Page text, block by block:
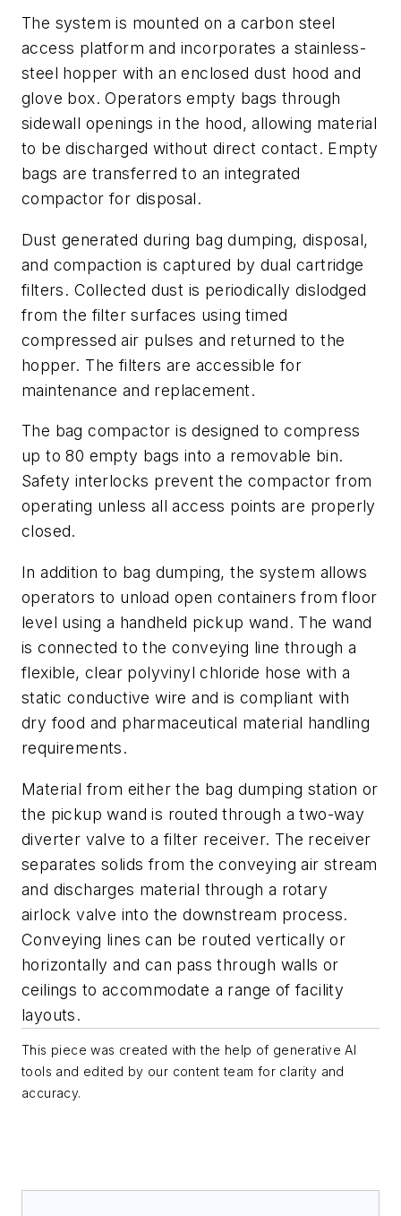
The system is mounted on a carbon steel
access platform and incorporates a stainless-
steel hopper with an enclosed dust hood and
glove box. Operators empty bags through
sidewall openings in the hood, allowing material
to be discharged without direct contact. Empty
bags are transferred to an integrated
compactor for disposal.
Dust generated during bag dumping, disposal,
and compaction is captured by dual cartridge
filters. Collected dust is periodically dislodged
from the filter surfaces using timed
compressed air pulses and returned to the
hopper. The filters are accessible for
maintenance and replacement.
The bag compactor is designed to compress
up to 80 empty bags into a removable bin.
Safety interlocks prevent the compactor from
operating unless all access points are properly
closed.
In addition to bag dumping, the system allows
operators to unload open containers from floor
level using a handheld pickup wand. The wand
is connected to the conveying line through a
flexible, clear polyvinyl chloride hose with a
static conductive wire and is compliant with
dry food and pharmaceutical material handling
requirements.
Material from either the bag dumping station or
the pickup wand is routed through a two-way
diverter valve to a filter receiver. The receiver
separates solids from the conveying air stream
and discharges material through a rotary
airlock valve into the downstream process.
Conveying lines can be routed vertically or
horizontally and can pass through walls or
ceilings to accommodate a range of facility
layouts.
This piece was created with the help of generative AI
tools and edited by our content team for clarity and
accuracy.